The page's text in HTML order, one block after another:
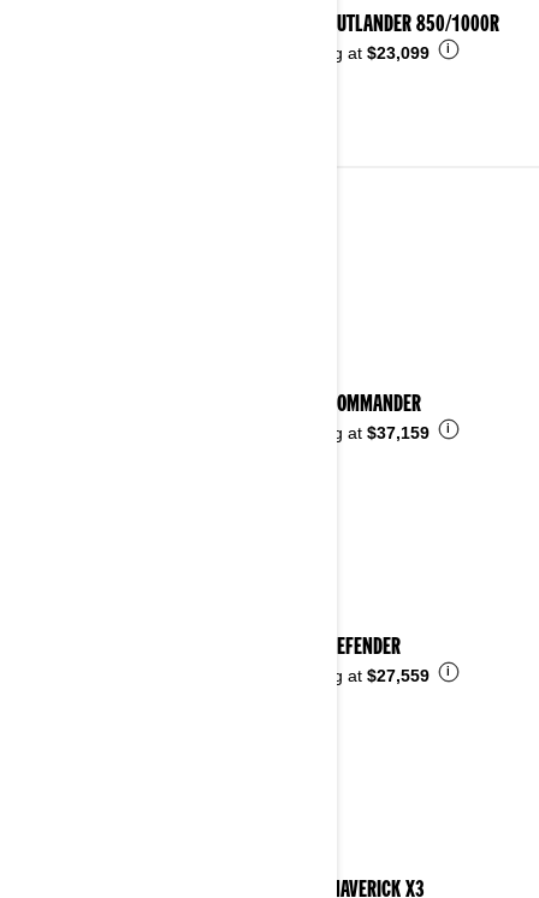
2025 OUTLANDER 850/1000R
Starting at $23,099 i
2024 COMMANDER
Starting at $37,159 i
2024 DEFENDER
Starting at $27,559 i
2024 MAVERICK X3